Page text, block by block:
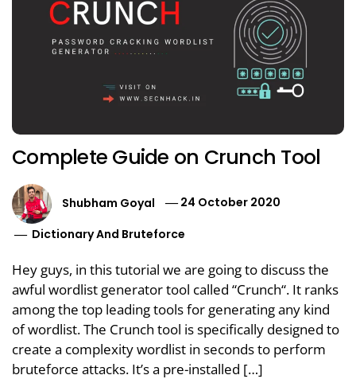
Complete Guide on Crunch Tool
Shubham Goyal
24 October 2020
Dictionary And Bruteforce
Hey guys, in this tutorial we are going to discuss the
awful wordlist generator tool called “Crunch“. It ranks
among the top leading tools for generating any kind
of wordlist. The Crunch tool is specifically designed to
create a complexity wordlist in seconds to perform
bruteforce attacks. It’s a pre-installed […]